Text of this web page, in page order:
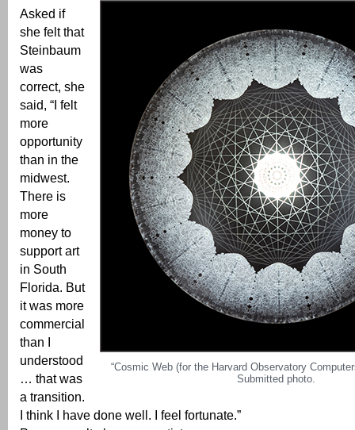
“Cosmic Web (for the Harvard Observatory
Submitted photo.
Asked if
she felt that
Steinbaum
was
correct, she
said, “I felt
more
opportunity
than in the
midwest.
There is
more
money to
support art
in South
Florida. But
it was more
commercial
than I
understood
… that was
a transition.
I think I have done well. I feel fortunate.”